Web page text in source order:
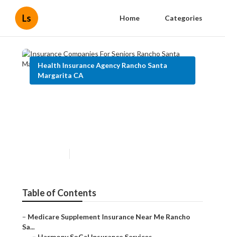
Ls Home Categories
Health Insurance Agency Rancho Santa
Margarita CA
Table of Contents
– Medicare Supplement Insurance Near Me Rancho
Sa...